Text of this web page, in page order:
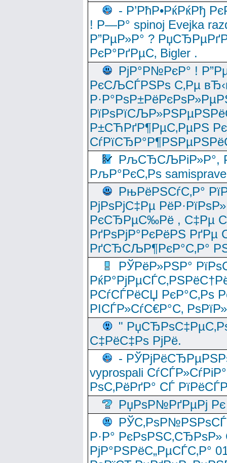
- Р’РћР•РќРќРђ
! Р—Р° spinoj Еvejka
Р”РµР»Р° ?
РєР°РґРµС‚ Bigler .
РјР°Р№РєР° !
РєСЉСЃРЅРѕ С‚Рµ
Р±СЋРґР¶РµС‚РµРЅ
РљСЂСЉРіР»Р°,
РљР°РєС‚Рѕ
РњРёРЅСѓС‚Р°
РјРѕРјС‡Рµ
РєСЂРµС‰Рё , С‡Рµ
РґРѕРјР°РєРёРЅ
РґСЂСЉР¶РєР°С‚Р°
РЎРёР»РЅР°
РСѓСЃРёСЏ РєР°С‚Рѕ
РІСЃР»СѓС€Р°С‚
"
С‡РёС‡Рѕ РјРё.
-
vyprospali
РѕС‚РёРґР° СЃ
РџРѕР№РґРµРј Рє
Р·Р°
РјР°РЅРёС„РµСЃС‚Р°